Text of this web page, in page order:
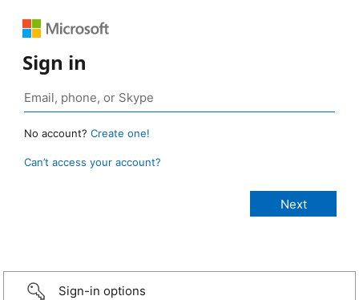
Sign in
No account? Create one!
Can’t access your account?
Sign-in options